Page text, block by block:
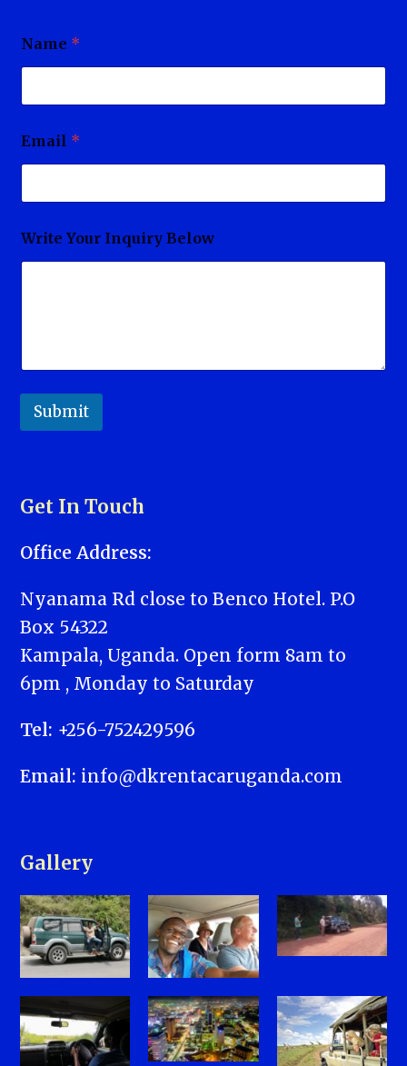
Name *
Email *
Write Your Inquiry Below
Submit
Get In Touch
Office Address:
Nyanama Rd close to Benco Hotel. P.O
Box 54322
Kampala, Uganda. Open form 8am to
6pm , Monday to Saturday
Tel: +256-752429596
Email: info@dkrentacaruganda.com
Gallery